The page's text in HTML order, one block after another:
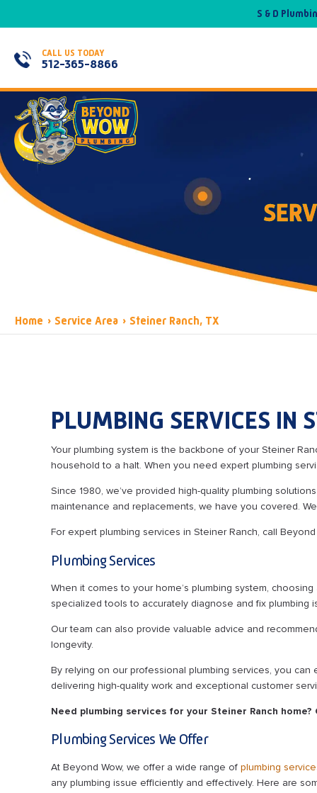
S & D
CALL US TODAY
512-365-8866
Home › Service Area › Steiner Ranch, TX
PLUMBING SERVICES IN
Your plumbing system is the backbone of your Steiner
household to a halt. When you need expert plumbing
Since 1980, we’ve provided high-quality plumbing
maintenance and replacements, we have you covered.
For expert plumbing services in Steiner Ranch, call
Plumbing Services
When it comes to your home’s plumbing system,
specialized tools to accurately diagnose and fix plumbing
Our team can also provide valuable advice and
longevity.
By relying on our professional plumbing services, you
delivering high-quality work and exceptional customer
Need plumbing services for your Steiner Ranch
Plumbing Services We Offer
At Beyond Wow, we offer a wide range of plumbing
any plumbing issue efficiently and effectively. Here are